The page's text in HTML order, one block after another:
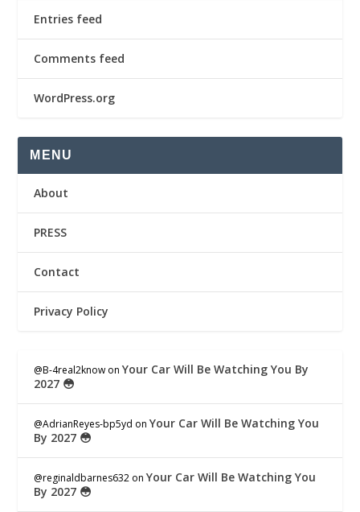
Entries feed
Comments feed
WordPress.org
MENU
About
PRESS
Contact
Privacy Policy
@B-4real2know onYour Car Will Be Watching You By
2027 😳
@AdrianReyes-bp5yd onYour Car Will Be Watching You
By 2027 😳
@reginaldbarnes632 onYour Car Will Be Watching You
By 2027 😳